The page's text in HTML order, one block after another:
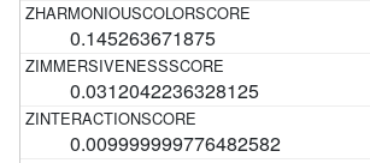
0.145263671875
0.0312042236328125
0.009999999776482582